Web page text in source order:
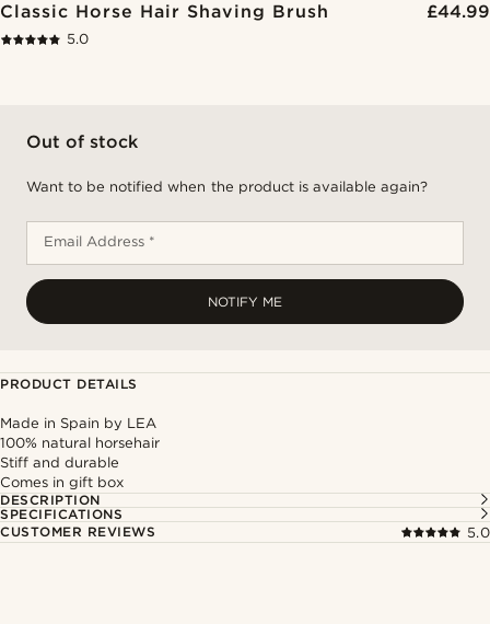
Classic Horse Hair Shaving Brush £44.99
5.0
Out of stock
Want to be notified when the product is available again?
Email Address *
NOTIFY ME
PRODUCT DETAILS
Made in Spain by LEA
100% natural horsehair
Stiff and durable
Comes in gift box
DESCRIPTION
SPECIFICATIONS
CUSTOMER REVIEWS
5.0